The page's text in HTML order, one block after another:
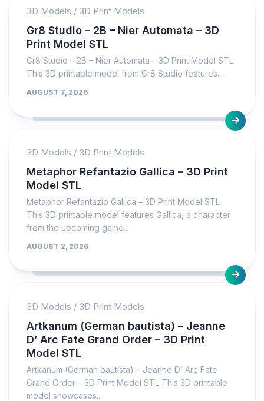
3D Models / 3D Print Models
Gr8 Studio – 2B – Nier Automata – 3D
Print Model STL
Gr8 Studio – 2B – Nier Automata – 3D Print Model STL
This 3D printable model from Gr8 Studio features...
AUGUST 7, 2026
3D Models / 3D Print Models
Metaphor Refantazio Gallica – 3D Print
Model STL
Metaphor Refantazio Gallica – 3D Print Model STL
This 3D printable model features Gallica, a character
from the upcoming game...
AUGUST 2, 2026
3D Models / 3D Print Models
Artkanum (German bautista) – Jeanne
D’ Arc Fate Grand Order – 3D Print
Model STL
Artkanum (German bautista) – Jeanne D’ Arc Fate
Grand Order – 3D Print Model STL This 3D printable
model showcases...